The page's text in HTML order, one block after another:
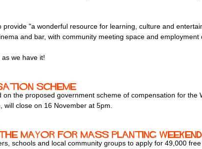
provide "a wonderful resource for learning, culture and
and bar, with community meeting space and employment
we have it!
scheme
on the proposed government scheme of compensation for
will close on 16 November at 5pm.
Mayor for mass planting weekend
schools and local community groups to apply for 49,000